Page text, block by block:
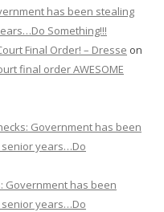
has been stealing
Something!!!
Final Order! – Dresse on
final order AWESOME
Government has been
years…Do
Government has been
years…Do